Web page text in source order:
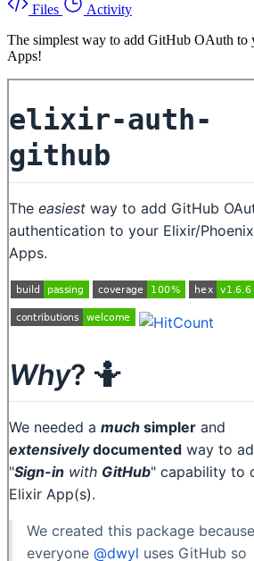
Files
Activity
The simplest way to add GitHub OAuth
Apps!